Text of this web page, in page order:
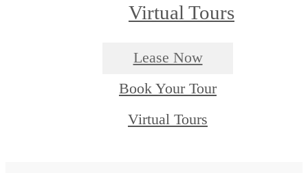
Virtual Tours
Lease Now
Book Your Tour
Virtual Tours